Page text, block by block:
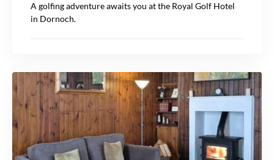
A golfing adventure awaits you at the Royal Golf Hotel
in Dornoch.